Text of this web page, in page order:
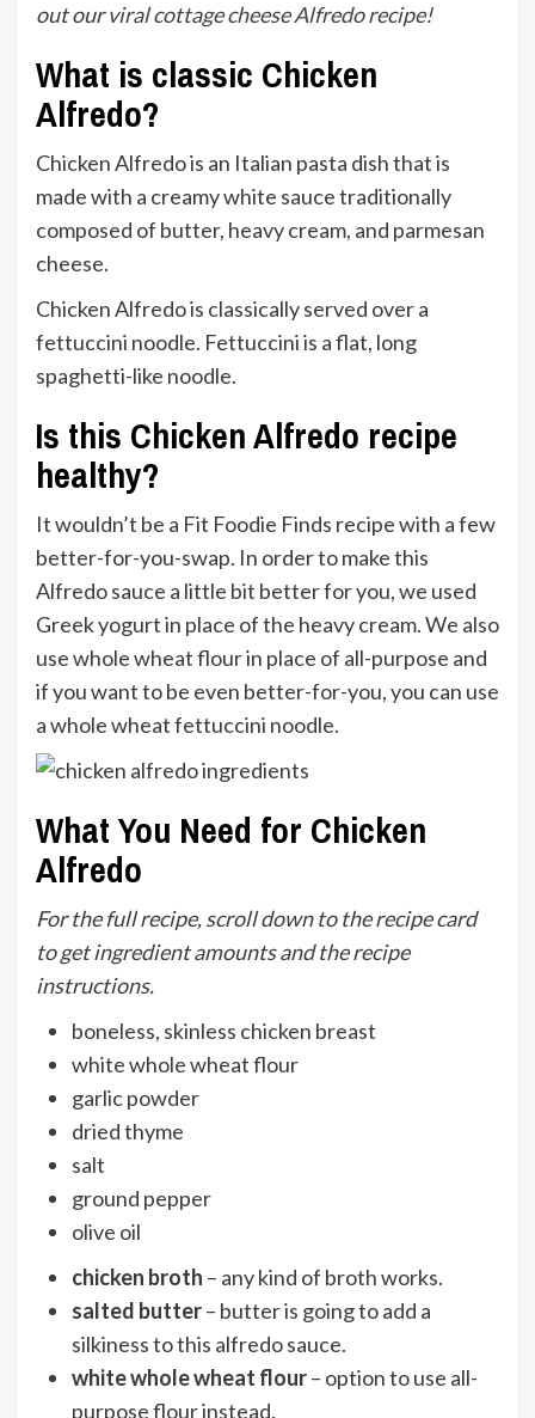
out ourviral cottage cheese Alfredo recipe!
What is classic Chicken
Alfredo?
Chicken Alfredo is an Italian pasta dish that is
made with a creamy white sauce traditionally
composed of butter, heavy cream, and parmesan
cheese.
Chicken Alfredo is classically served over a
fettuccini noodle. Fettuccini is a flat, long
spaghetti-like noodle.
Is this Chicken Alfredo recipe
healthy?
It wouldn’t be a Fit Foodie Finds recipe with a few
better-for-you-swap. In order to make this
Alfredo sauce a little bit better for you, we used
Greek yogurt in place of the heavy cream. We also
use whole wheat flour in place of all-purpose and
if you want to be even better-for-you, you can use
a whole wheat fettuccini noodle.
What You Need for Chicken
Alfredo
For the full recipe, scroll down to the recipe card
to get ingredient amounts and the recipe
instructions.
boneless, skinless chicken breast
white whole wheat flour
garlic powder
dried thyme
salt
ground pepper
olive oil
chicken broth – any kind of broth works.
salted butter– butter is going to add a
silkiness to this alfredo sauce.
white whole wheat flour– option to use all-
purpose flour instead.